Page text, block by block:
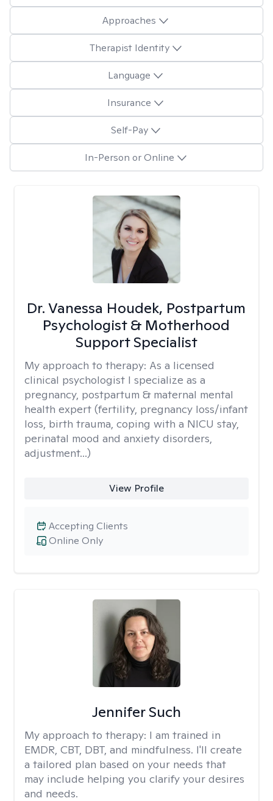
Approaches
Therapist Identity
Language
Insurance
Self-Pay
In-Person or Online
Dr. Vanessa Houdek, Postpartum
Psychologist & Motherhood
Support Specialist
My approach to therapy: As a licensed
clinical psychologist I specialize as a
pregnancy, postpartum & maternal mental
health expert (fertility, pregnancy loss/infant
loss, birth trauma, coping with a NICU stay,
perinatal mood and anxiety disorders,
adjustment...)
View Profile
Online Only
Accepting Clients
Jennifer Such
My approach to therapy: I am trained in
EMDR, CBT, DBT, and mindfulness. I'll create
a tailored plan based on your needs that
may include helping you clarify your desires
and needs.